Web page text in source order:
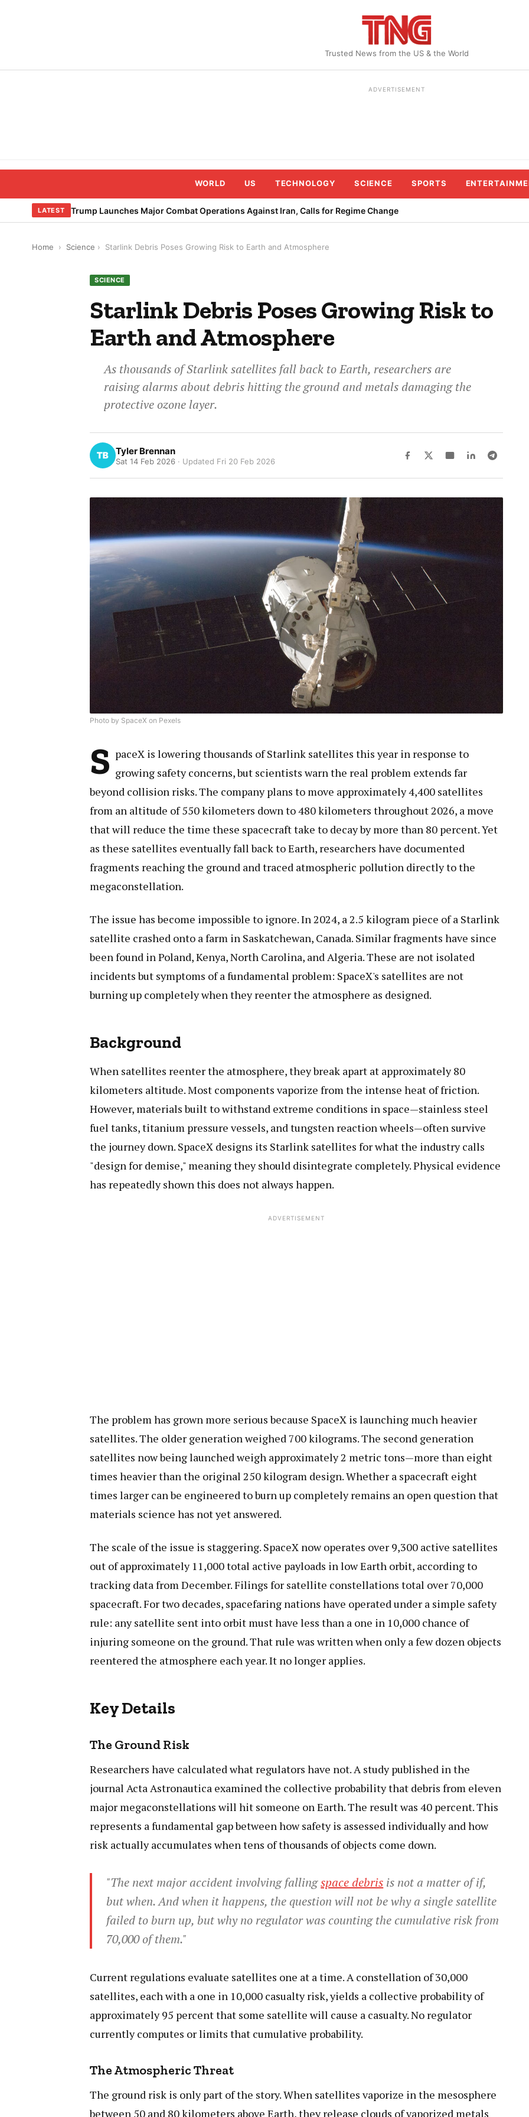
Trusted News from the US & the World
ADVERTISEMENT
WORLD US TECHNOLOGY SCIENCE SPORTS
LATEST Trump Launches Major Combat Operations Against Iran, Calls for Regime Change
Home › Science › Starlink Debris Poses Growing Risk to Earth and Atmosphere
SCIENCE
Starlink Debris Poses Growing Risk to
Earth and Atmosphere
As thousands of Starlink satellites fall back to Earth, researchers are
raising alarms about debris hitting the ground and metals damaging the
protective ozone layer.
Tyler Brennan
Sat 14 Feb 2026 · Updated Fri 20 Feb 2026
Photo by SpaceX on Pexels
S paceX is lowering thousands of Starlink satellites this year in response to
growing safety concerns, but scientists warn the real problem extends far
beyond collision risks. The company plans to move approximately 4,400 satellites
from an altitude of 550 kilometers down to 480 kilometers throughout 2026, a move
that will reduce the time these spacecraft take to decay by more than 80 percent. Yet
as these satellites eventually fall back to Earth, researchers have documented
fragments reaching the ground and traced atmospheric pollution directly to the
megaconstellation.
The issue has become impossible to ignore. In 2024, a 2.5 kilogram piece of a Starlink
satellite crashed onto a farm in Saskatchewan, Canada. Similar fragments have since
been found in Poland, Kenya, North Carolina, and Algeria. These are not isolated
incidents but symptoms of a fundamental problem: SpaceX's satellites are not
burning up completely when they reenter the atmosphere as designed.
Background
When satellites reenter the atmosphere, they break apart at approximately 80
kilometers altitude. Most components vaporize from the intense heat of friction.
However, materials built to withstand extreme conditions in space—stainless steel
fuel tanks, titanium pressure vessels, and tungsten reaction wheels—often survive
the journey down. SpaceX designs its Starlink satellites for what the industry calls
"design for demise," meaning they should disintegrate completely. Physical evidence
has repeatedly shown this does not always happen.
ADVERTISEMENT
The problem has grown more serious because SpaceX is launching much heavier
satellites. The older generation weighed 700 kilograms. The second generation
satellites now being launched weigh approximately 2 metric tons—more than eight
times heavier than the original 250 kilogram design. Whether a spacecraft eight
times larger can be engineered to burn up completely remains an open question that
materials science has not yet answered.
The scale of the issue is staggering. SpaceX now operates over 9,300 active satellites
out of approximately 11,000 total active payloads in low Earth orbit, according to
tracking data from December. Filings for satellite constellations total over 70,000
spacecraft. For two decades, spacefaring nations have operated under a simple safety
rule: any satellite sent into orbit must have less than a one in 10,000 chance of
injuring someone on the ground. That rule was written when only a few dozen objects
reentered the atmosphere each year. It no longer applies.
Key Details
The Ground Risk
Researchers have calculated what regulators have not. A study published in the
journal Acta Astronautica examined the collective probability that debris from eleven
major megaconstellations will hit someone on Earth. The result was 40 percent. This
represents a fundamental gap between how safety is assessed individually and how
risk actually accumulates when tens of thousands of objects come down.
"The next major accident involving fallingspace debris is not a matter of if,
but when. And when it happens, the question will not be why a single satellite
failed to burn up, but why no regulator was counting the cumulative risk from
70,000 of them."
Current regulations evaluate satellites one at a time. A constellation of 30,000
satellites, each with a one in 10,000 casualty risk, yields a collective probability of
approximately 95 percent that some satellite will cause a casualty. No regulator
currently computes or limits that cumulative probability.
The Atmospheric Threat
The ground risk is only part of the story. When satellites vaporize in the mesosphere
between 50 and 80 kilometers above Earth, they release clouds of vaporized metals